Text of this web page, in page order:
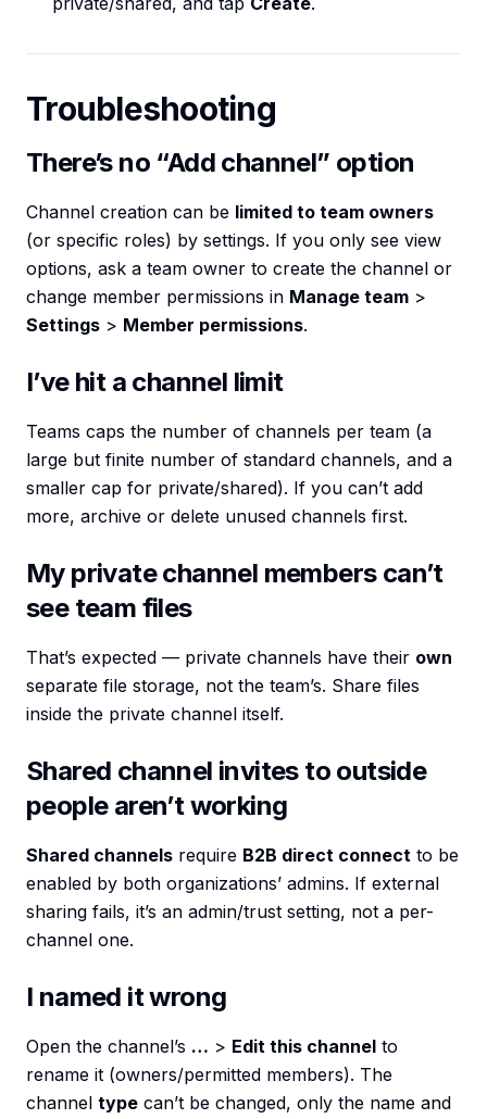
Troubleshooting
There’s no “Add channel” option
Channel creation can be limited to team owners
(or specific roles) by settings. If you only see view
options, ask a team owner to create the channel or
change member permissions in Manage team >
Settings > Member permissions.
I’ve hit a channel limit
Teams caps the number of channels per team (a
large but finite number of standard channels, and a
smaller cap for private/shared). If you can’t add
more, archive or delete unused channels first.
My private channel members can’t
see team files
That’s expected — private channels have their own
separate file storage, not the team’s. Share files
inside the private channel itself.
Shared channel invites to outside
people aren’t working
Shared channels require B2B direct connect to be
enabled by both organizations’ admins. If external
sharing fails, it’s an admin/trust setting, not a per-
channel one.
I named it wrong
Open the channel’s … > Edit this channel to
rename it (owners/permitted members). The
channel type can’t be changed, only the name and